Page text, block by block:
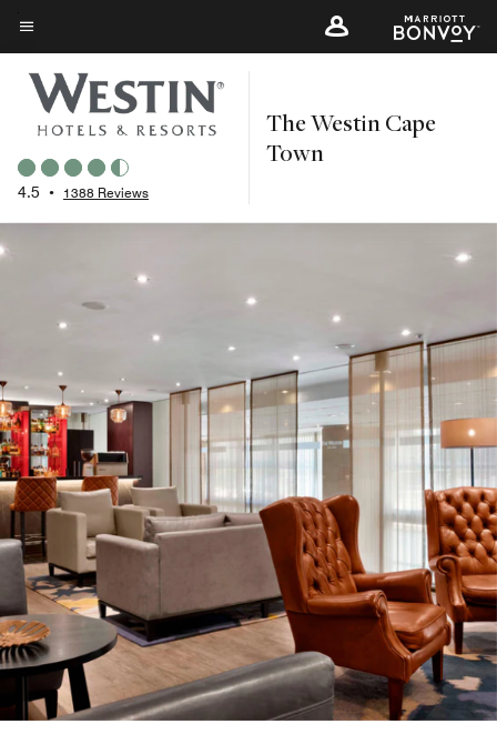
Skip
to
main
content
Menu text
4.5 • 1388 Reviews
The Westin Cape
Town